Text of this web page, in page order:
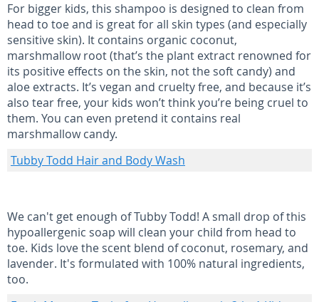
For bigger kids, this shampoo is designed to clean from
head to toe and is great for all skin types (and especially
sensitive skin). It contains organic coconut,
marshmallow root (that’s the plant extract renowned for
its positive effects on the skin, not the soft candy) and
aloe extracts. It’s vegan and cruelty free, and because it’s
also tear free, your kids won’t think you’re being cruel to
them. You can even pretend it contains real
marshmallow candy.
Tubby Todd Hair and Body Wash
We can't get enough of Tubby Todd! A small drop of this
hypoallergenic soap will clean your child from head to
toe. Kids love the scent blend of coconut, rosemary, and
lavender. It's formulated with 100% natural ingredients,
too.